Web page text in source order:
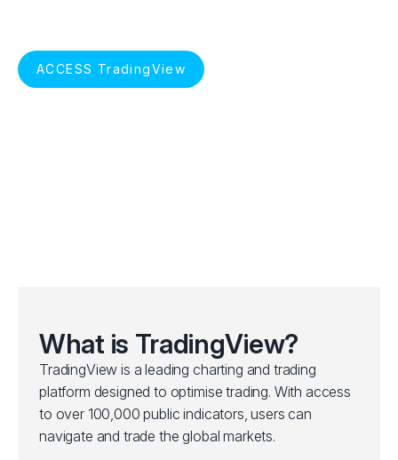
ACCESS TradingView
What is TradingView?
TradingView is a leading charting and trading
platform designed to optimise trading. With access
to over 100,000 public indicators, users can
navigate and trade the global markets.